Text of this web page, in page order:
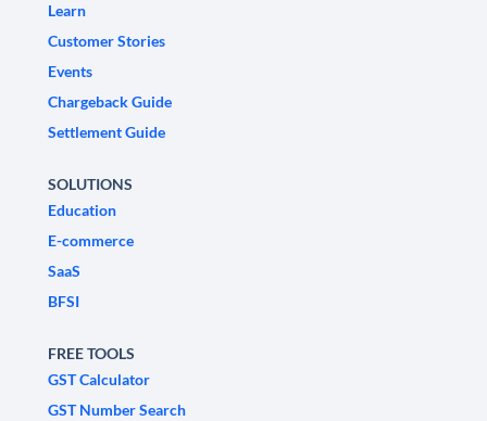
Learn
Customer Stories
Events
Chargeback Guide
Settlement Guide
SOLUTIONS
Education
E-commerce
SaaS
BFSI
FREE TOOLS
GST Calculator
GST Number Search